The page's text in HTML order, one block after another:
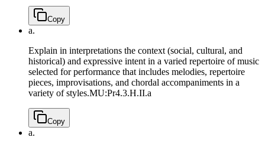
Copy
a.
Explain in interpretations the context (social, cultural, and
historical) and expressive intent in a varied repertoire of music
selected for performance that includes melodies, repertoire
pieces, improvisations, and chordal accompaniments in a
variety of styles.MU:Pr4.3.H.II.a
Copy
a.